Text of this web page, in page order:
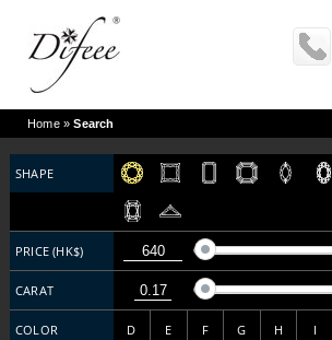
Home»Search
SHAPE
PRICE (HK$)
CARAT
COLOR D E F G H I